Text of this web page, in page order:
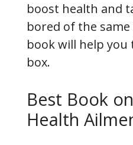
boost health and
bored of the same
book will help
box.
Best Book
Health